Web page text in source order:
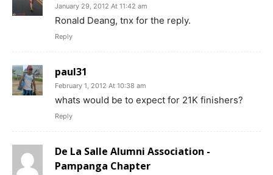
January 29, 2012 At 11:42 am
Ronald Deang, tnx for the reply.
Reply
paul31
February 1, 2012 At 10:38 am
whats would be to expect for 21K finishers?
Reply
De La Salle Alumni Association -
Pampanga Chapter